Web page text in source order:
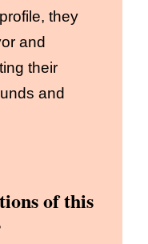
they
and
their
and
of this